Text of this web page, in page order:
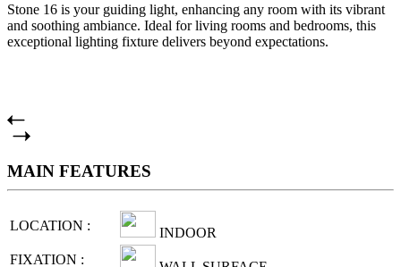
Stone 16 is your guiding light, enhancing any room with its vibrant
and soothing ambiance. Ideal for living rooms and bedrooms, this
exceptional lighting fixture delivers beyond expectations.
MAIN FEATURES
LOCATION :
INDOOR
FIXATION :